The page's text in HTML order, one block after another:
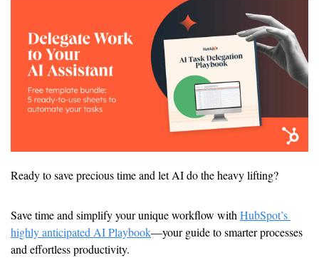
Ready to save precious time and let AI do the heavy lifting?
Save time and simplify your unique workflow with HubSpot’s
highly anticipated AI Playbook—your guide to smarter processes
and effortless productivity.